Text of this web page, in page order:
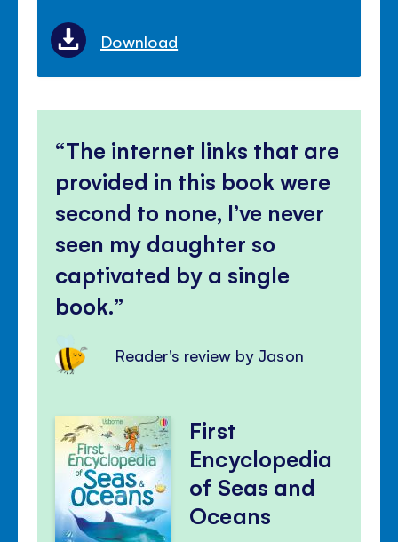
Download
The internet links that are
provided in this book were
second to none, I’ve never
seen my daughter so
captivated by a single
book.
Reader's review by Jason
First
Encyclopedia
of Seas and
Oceans